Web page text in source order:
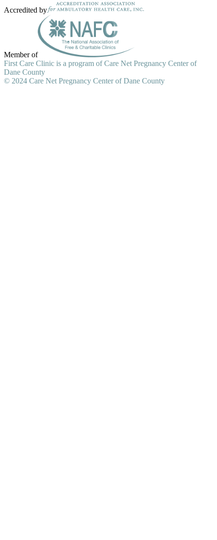
Accredited by
Member of
First Care Clinic is a program of Care Net Pregnancy Center of
Dane County
© 2024 Care Net Pregnancy Center of Dane County